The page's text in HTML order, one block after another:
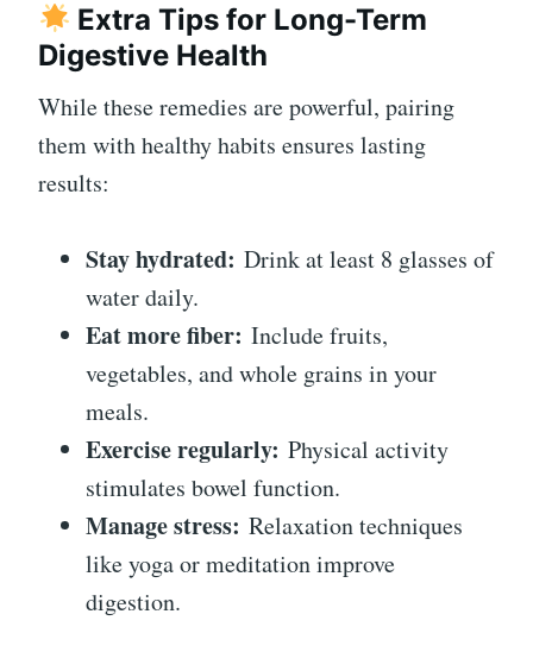
Extra Tips for Long-Term
Digestive Health
While these remedies are powerful, pairing
them with healthy habits ensures lasting
results:
Stay hydrated: Drink at least 8 glasses of
water daily.
Eat more fiber: Include fruits,
vegetables, and whole grains in your
meals.
Exercise regularly: Physical activity
stimulates bowel function.
Manage stress: Relaxation techniques
like yoga or meditation improve
digestion.